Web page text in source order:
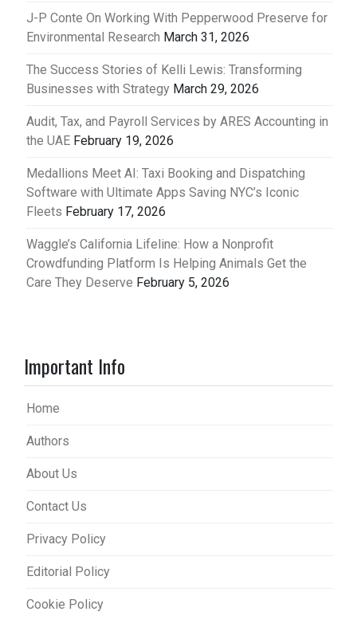
J-P Conte On Working With Pepperwood Preserve for
Environmental Research March 31, 2026
The Success Stories of Kelli Lewis: Transforming
Businesses with Strategy March 29, 2026
Audit, Tax, and Payroll Services by ARES Accounting in
the UAE February 19, 2026
Medallions Meet AI: Taxi Booking and Dispatching
Software with Ultimate Apps Saving NYC’s Iconic
Fleets February 17, 2026
Waggle’s California Lifeline: How a Nonprofit
Crowdfunding Platform Is Helping Animals Get the
Care They Deserve February 5, 2026
Important Info
Home
Authors
About Us
Contact Us
Privacy Policy
Editorial Policy
Cookie Policy